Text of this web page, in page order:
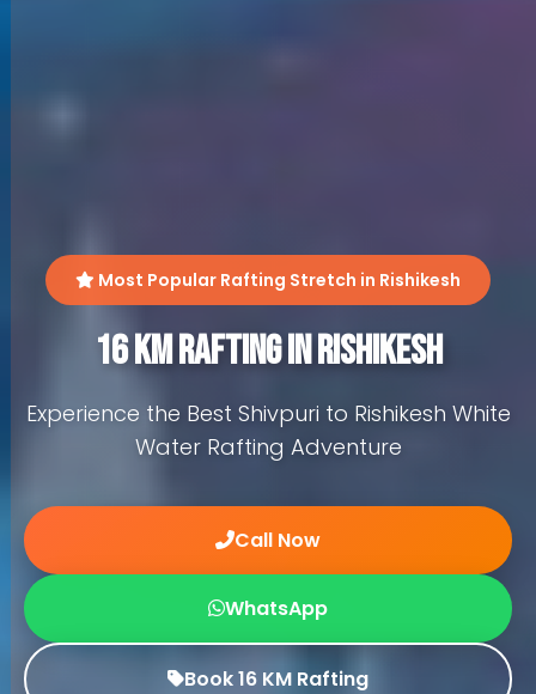
Most Popular Rafting Stretch in Rishikesh
16 KM Rafting in Rishikesh
Experience the Best Shivpuri to Rishikesh White
Water Rafting Adventure
Call Now
WhatsApp
Book 16 KM Rafting